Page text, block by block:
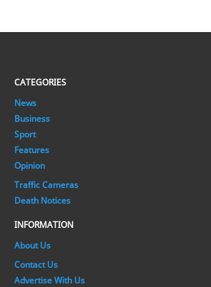
CATEGORIES
News
Business
Sport
Features
Opinion
Traffic Cameras
Death Notices
INFORMATION
About Us
Contact Us
Advertise With Us